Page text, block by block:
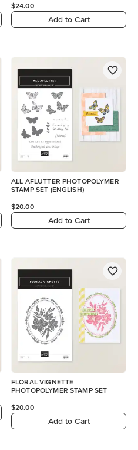
$24.00
Add to Cart
ALL AFLUTTER PHOTOPOLYMER
STAMP SET (ENGLISH)
$20.00
Add to Cart
FLORAL VIGNETTE
PHOTOPOLYMER STAMP SET
$20.00
Add to Cart